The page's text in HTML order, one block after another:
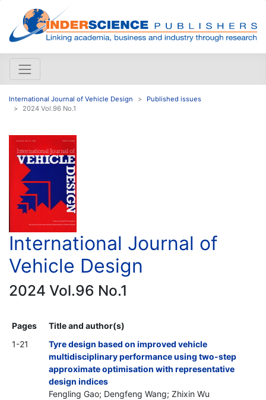
International Journal of Vehicle Design
Published issues
2024 Vol.96 No.1
International Journal of
Vehicle Design
2024 Vol.96 No.1
Pages
Title and author(s)
1-21
Tyre design based on improved vehicle
multidisciplinary performance using two-step
approximate optimisation with representative
design indices
Fengling Gao; Dengfeng Wang; Zhixin Wu